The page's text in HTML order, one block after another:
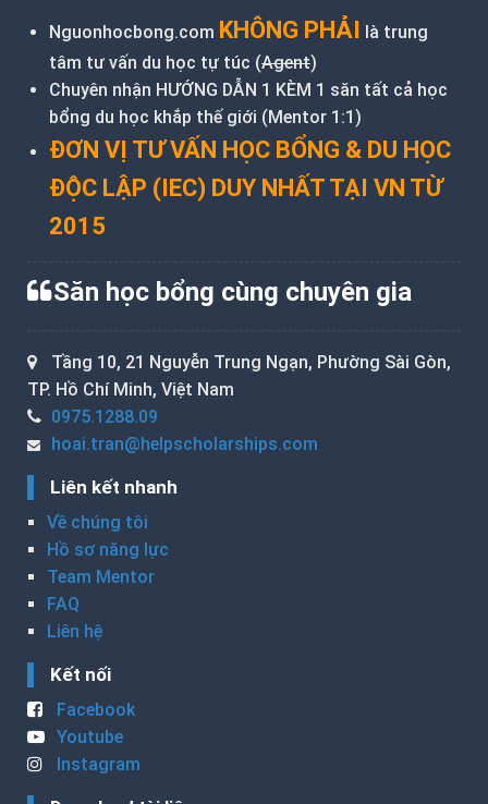
Nguonhocbong.com KHÔNG PHẢI là trung
tâm tư vấn du học tự túc (Agent)
Chuyên nhận HƯỚNG DẪN 1 KÈM 1 săn tất cả học
bổng du học khắp thế giới (Mentor 1:1)
ĐƠN VỊ TƯ VẤN HỌC BỔNG & DU HỌC
ĐỘC LẬP (IEC) DUY NHẤT TẠI VN TỪ
2015
Săn học bổng cùng chuyên gia
Tầng 10, 21 Nguyễn Trung Ngạn, Phường Sài Gòn,
TP. Hồ Chí Minh, Việt Nam
0975.1288.09
hoai.tran@helpscholarships.com
Liên kết nhanh
Về chúng tôi
Hồ sơ năng lực
Team Mentor
FAQ
Liên hệ
Kết nối
Facebook
Youtube
Instagram